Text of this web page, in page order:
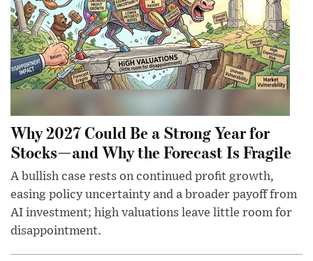
Why 2027 Could Be a Strong Year for
Stocks—and Why the Forecast Is Fragile
A bullish case rests on continued profit growth,
easing policy uncertainty and a broader payoff from
AI investment; high valuations leave little room for
disappointment.